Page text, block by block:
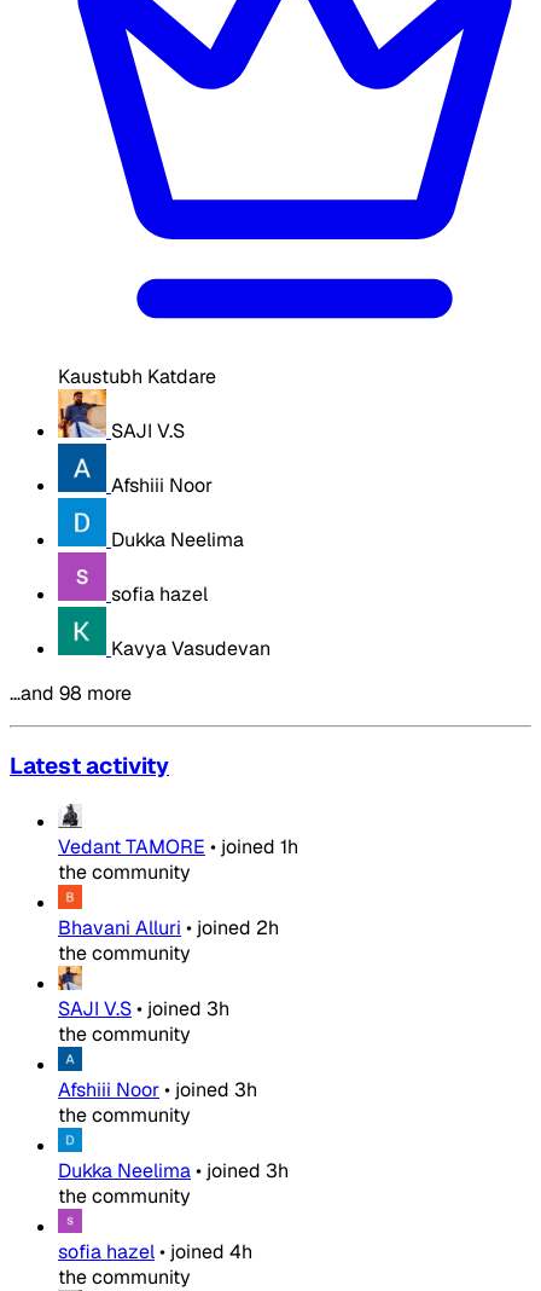
Kaustubh Katdare
SAJI V.S
Afshiii Noor
Dukka Neelima
sofia hazel
Kavya Vasudevan
…and 98 more
Latest activity
Vedant TAMORE • joined 1h
the community
Bhavani Alluri • joined 2h
the community
SAJI V.S• joined 3h
the community
Afshiii Noor• joined 3h
the community
Dukka Neelima• joined 3h
the community
sofia hazel• joined 4h
the community